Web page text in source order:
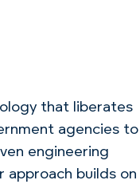
that liberates
agencies to
engineering
approach builds on